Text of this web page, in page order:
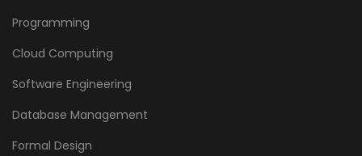
Programming
Cloud Computing
Software Engineering
Database Management
Formal Design